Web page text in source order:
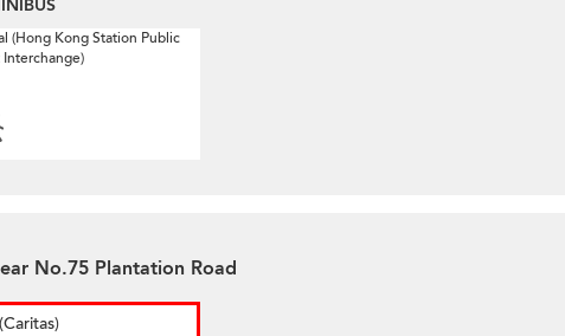
(Hong Kong Station Public
Interchange)
No.75 Plantation Road